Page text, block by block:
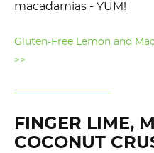
macadamias - YUM!
Gluten-Free Lemon and
>>
FINGER LIME,
COCONUT